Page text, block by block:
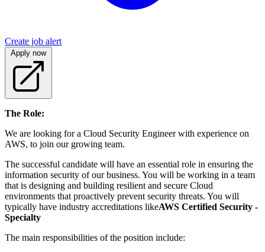
Create job alert
Apply now
The Role:
We are looking for a Cloud Security Engineer with experience on
AWS, to join our growing team.
The successful candidate will have an essential role in ensuring the
information security of our business. You will be working in a team
that is designing and building resilient and secure Cloud
environments that proactively prevent security threats. You will
typically have industry accreditations likeAWS Certified Security -
Specialty
The main responsibilities of the position include: